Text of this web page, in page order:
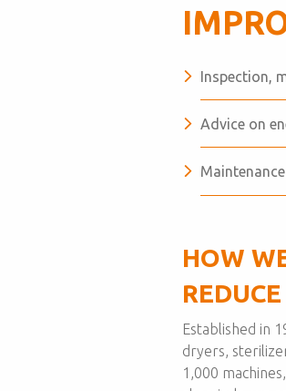
Inspection,
Advice on
HOW
Established in
dryers,
1,000